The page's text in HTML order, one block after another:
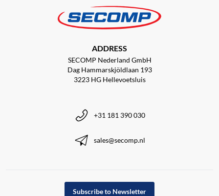
ADDRESS
SECOMP Nederland GmbH
Dag Hammarskjöldlaan 193
3223 HG Hellevoetsluis
+31 181 390 030
sales@secomp.nl
Subscribe to Newsletter